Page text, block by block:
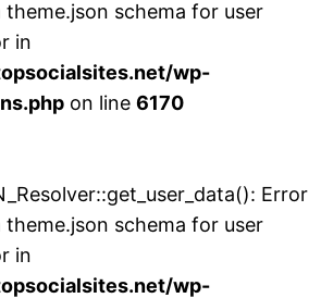
schema for user
in
wp-
on line 6170
Error
schema for user
in
wp-